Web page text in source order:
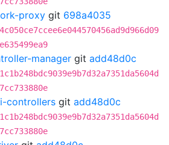
proxy git 698a4035
manager git add48d0c
controllers git add48d0c